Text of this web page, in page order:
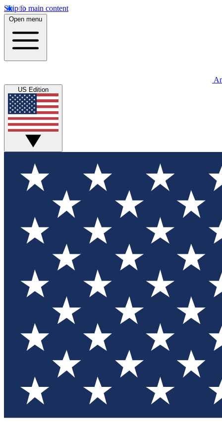
Skip to main content
Open menu
US Edition